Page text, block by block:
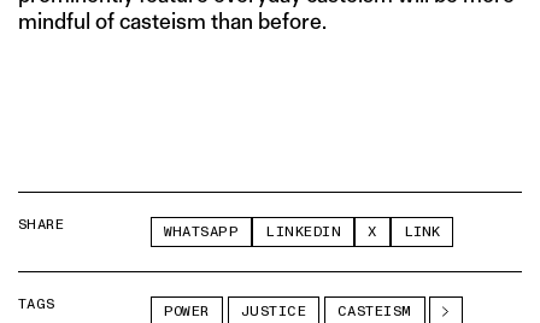
mindful of casteism than before.
SHARE WHATSAPP LINKEDIN X LINK
TAGS POWER JUSTICE CASTEISM